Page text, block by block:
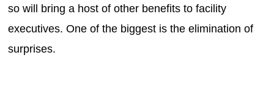
so will bring a host of other benefits to facility
executives. One of the biggest is the elimination of
surprises.